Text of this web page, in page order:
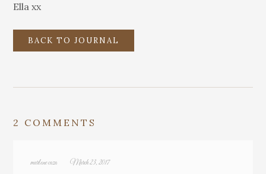
Ella xx
BACK TO JOURNAL
2 COMMENTS
marlene caza March 23, 2017